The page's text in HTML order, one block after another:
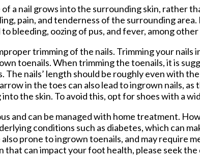
Laser Therapy
Routine & Diabetic Nail
Sports Medicine
Telemedicine
Therapeutic Injections
Wound Care
Book Appointment
Our Doctor Office
Services
Corn & Callus Removal
Custom Made Orthotics
Diabetic Shoes
Foot and Ankle Surgery
Keryflex
Routine & Diabetic Nail
Sports Medicine
Telemedicine
Therapeutic Injections
Foot & Ankle
a nail grows into the surrounding skin, rather
pain, and tenderness of the surrounding area.
bleeding, oozing of pus, and fever, among
trimming of the nails. Trimming your nails
toenails. When trimming the toenails, it is
The nails’ length should be roughly even with
in the toes can also lead to ingrown nails, as
the skin. To avoid this, opt for shoes with a
and can be managed with home treatment.
conditions such as diabetes, which can
prone to ingrown toenails, and may
can impact your foot health, please seek